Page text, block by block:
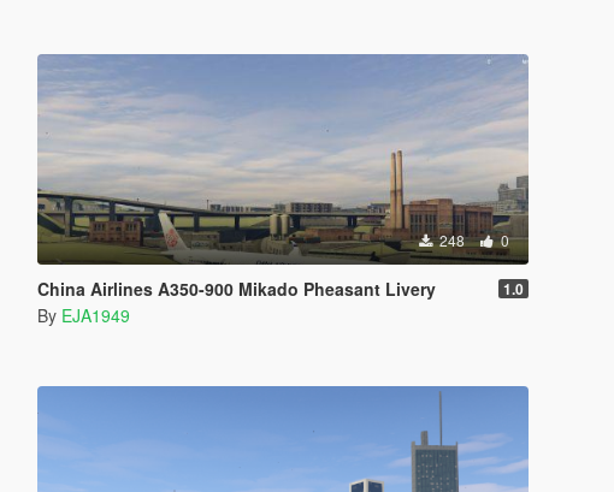
248 0
China Airlines A350-900 Mikado Pheasant Livery 1.0
By EJA1949